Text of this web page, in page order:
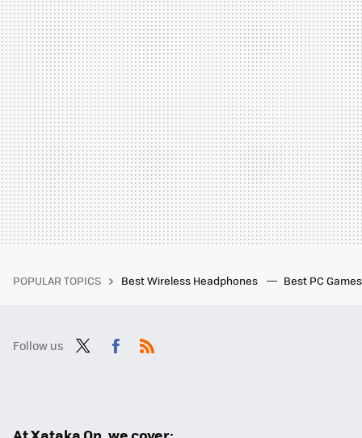
POPULAR TOPICS Best Wireless Headphones Best PC
Follow us